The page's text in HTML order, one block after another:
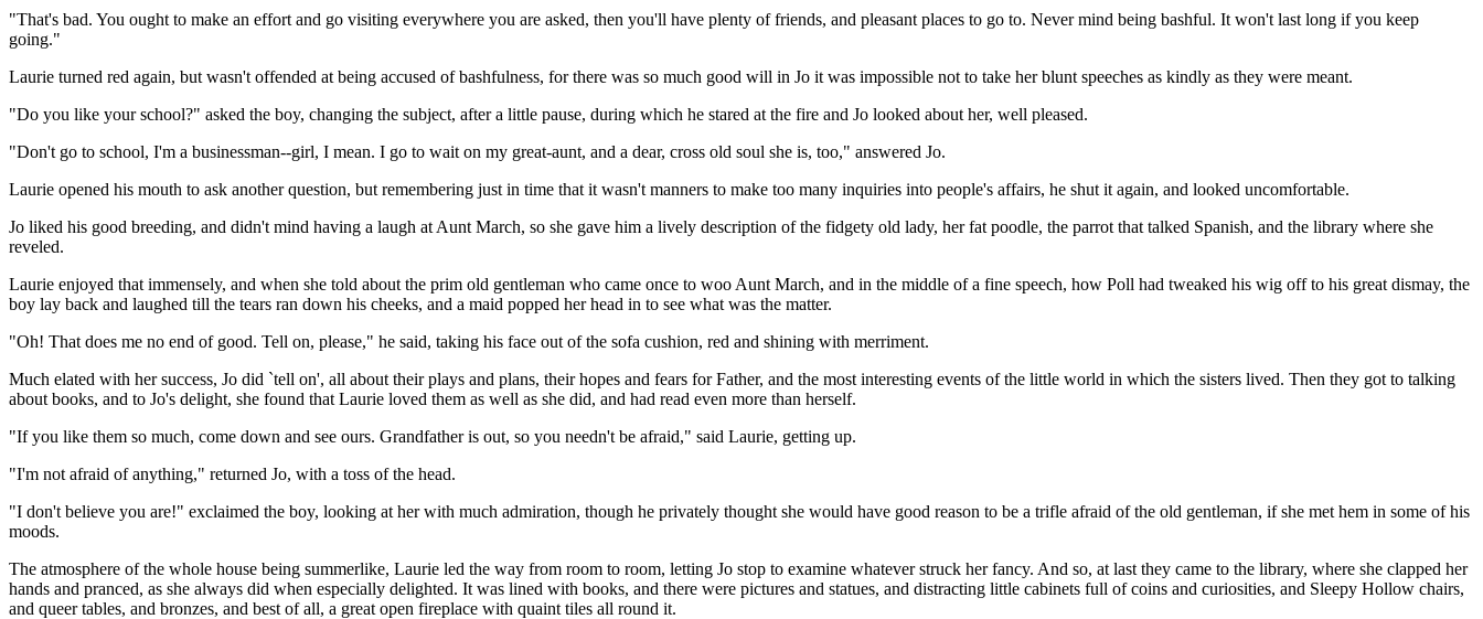
"That's bad. You ought to make an effort and go visiting everywhere you are asked, then you'll have plenty of friends, and pleasant places to go to. Never mind being bashful. It won't last long if you keep
going."
Laurie turned red again, but wasn't offended at being accused of bashfulness, for there was so much good will in Jo it was impossible not to take her blunt speeches as kindly as they were meant.
"Do you like your school?" asked the boy, changing the subject, after a little pause, during which he stared at the fire and Jo looked about her, well pleased.
"Don't go to school, I'm a businessman--girl, I mean. I go to wait on my great-aunt, and a dear, cross old soul she is, too," answered Jo.
Laurie opened his mouth to ask another question, but remembering just in time that it wasn't manners to make too many inquiries into people's affairs, he shut it again, and looked uncomfortable.
Jo liked his good breeding, and didn't mind having a laugh at Aunt March, so she gave him a lively description of the fidgety old lady, her fat poodle, the parrot that talked Spanish, and the library where she
reveled.
Laurie enjoyed that immensely, and when she told about the prim old gentleman who came once to woo Aunt March, and in the middle of a fine speech, how Poll had tweaked his wig off to his great dismay, the
boy lay back and laughed till the tears ran down his cheeks, and a maid popped her head in to see what was the matter.
"Oh! That does me no end of good. Tell on, please," he said, taking his face out of the sofa cushion, red and shining with merriment.
Much elated with her success, Jo did `tell on', all about their plays and plans, their hopes and fears for Father, and the most interesting events of the little world in which the sisters lived. Then they got to talking
about books, and to Jo's delight, she found that Laurie loved them as well as she did, and had read even more than herself.
"If you like them so much, come down and see ours. Grandfather is out, so you needn't be afraid," said Laurie, getting up.
"I'm not afraid of anything," returned Jo, with a toss of the head.
"I don't believe you are!" exclaimed the boy, looking at her with much admiration, though he privately thought she would have good reason to be a trifle afraid of the old gentleman, if she met hem in some of his
moods.
The atmosphere of the whole house being summerlike, Laurie led the way from room to room, letting Jo stop to examine whatever struck her fancy. And so, at last they came to the library, where she clapped her
hands and pranced, as she always did when especially delighted. It was lined with books, and there were pictures and statues, and distracting little cabinets full of coins and curiosities, and Sleepy Hollow chairs,
and queer tables, and bronzes, and best of all, a great open fireplace with quaint tiles all round it.